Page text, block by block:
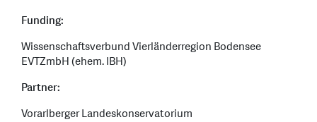
Funding:
Wissenschaftsverbund Vierländerregion Bodensee
EVTZmbH (ehem. IBH)
Partner:
Vorarlberger Landeskonservatorium